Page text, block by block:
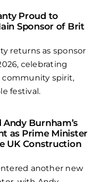
Proud to
Sponsor of Brit
returns as sponsor
celebrating
community spirit,
festival.
Burnham’s
as Prime Minister
UK Construction
another new